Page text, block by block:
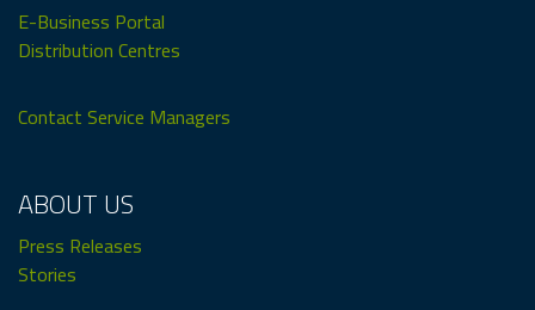
E-Business Portal
Distribution Centres
Contact Service Managers
ABOUT US
Press Releases
Stories